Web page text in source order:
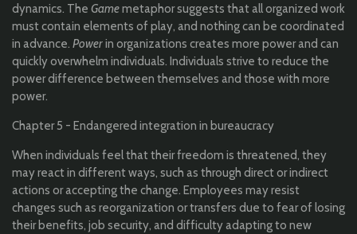
dynamics. The Gamemetaphor suggests that all organized work
must contain elements of play, and nothing can be coordinated
in advance. Powerin organizations creates more power and can
quickly overwhelm individuals. Individuals strive to reduce the
power difference between themselves and those with more
power.
Chapter 5 - Endangered integration in bureaucracy
When individuals feel that their freedom is threatened, they
may react in different ways, such as through direct or indirect
actions or accepting the change. Employees may resist
changes such as reorganization or transfers due to fear of losing
their benefits, job security, and difficulty adapting to new